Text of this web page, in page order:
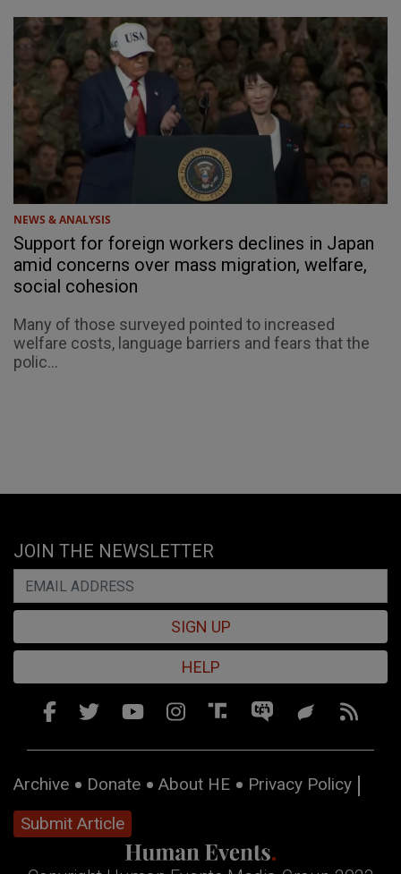
NEWS & ANALYSIS
Support for foreign workers declines in Japan
amid concerns over mass migration, welfare,
social cohesion
Many of those surveyed pointed to increased
welfare costs, language barriers and fears that the
polic...
JOIN THE NEWSLETTER
SIGN UP
HELP
Archive Donate About HE
Privacy Policy
Submit Article